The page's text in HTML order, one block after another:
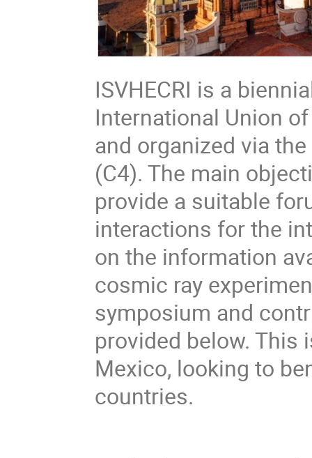
ISVHECRI is a
International Union
and organized via
(C4). The main
provide a suitable
interactions for the
on the information
cosmic ray
symposium and
provided below. This
Mexico, looking to
countries.